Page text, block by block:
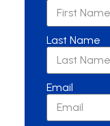
Last Name
Email